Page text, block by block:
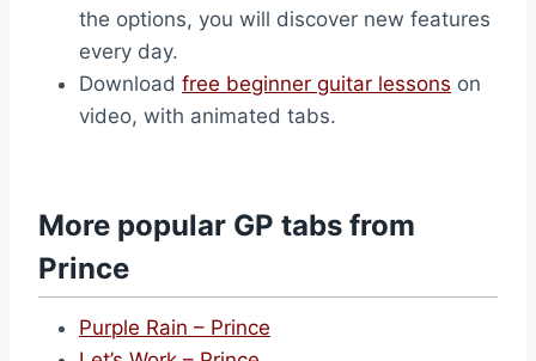
the options, you will discover new features
every day.
Download free beginner guitar lessons on
video, with animated tabs.
More popular GP tabs from
Prince
Purple Rain – Prince